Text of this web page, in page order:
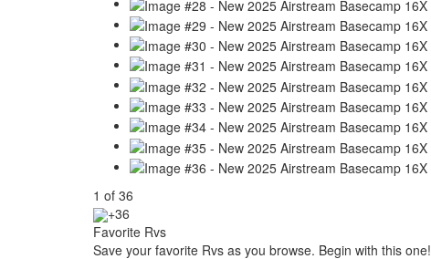
1 of 36
+36
Favorite Rvs
Save your favorite Rvs as you browse. Begin with this one!